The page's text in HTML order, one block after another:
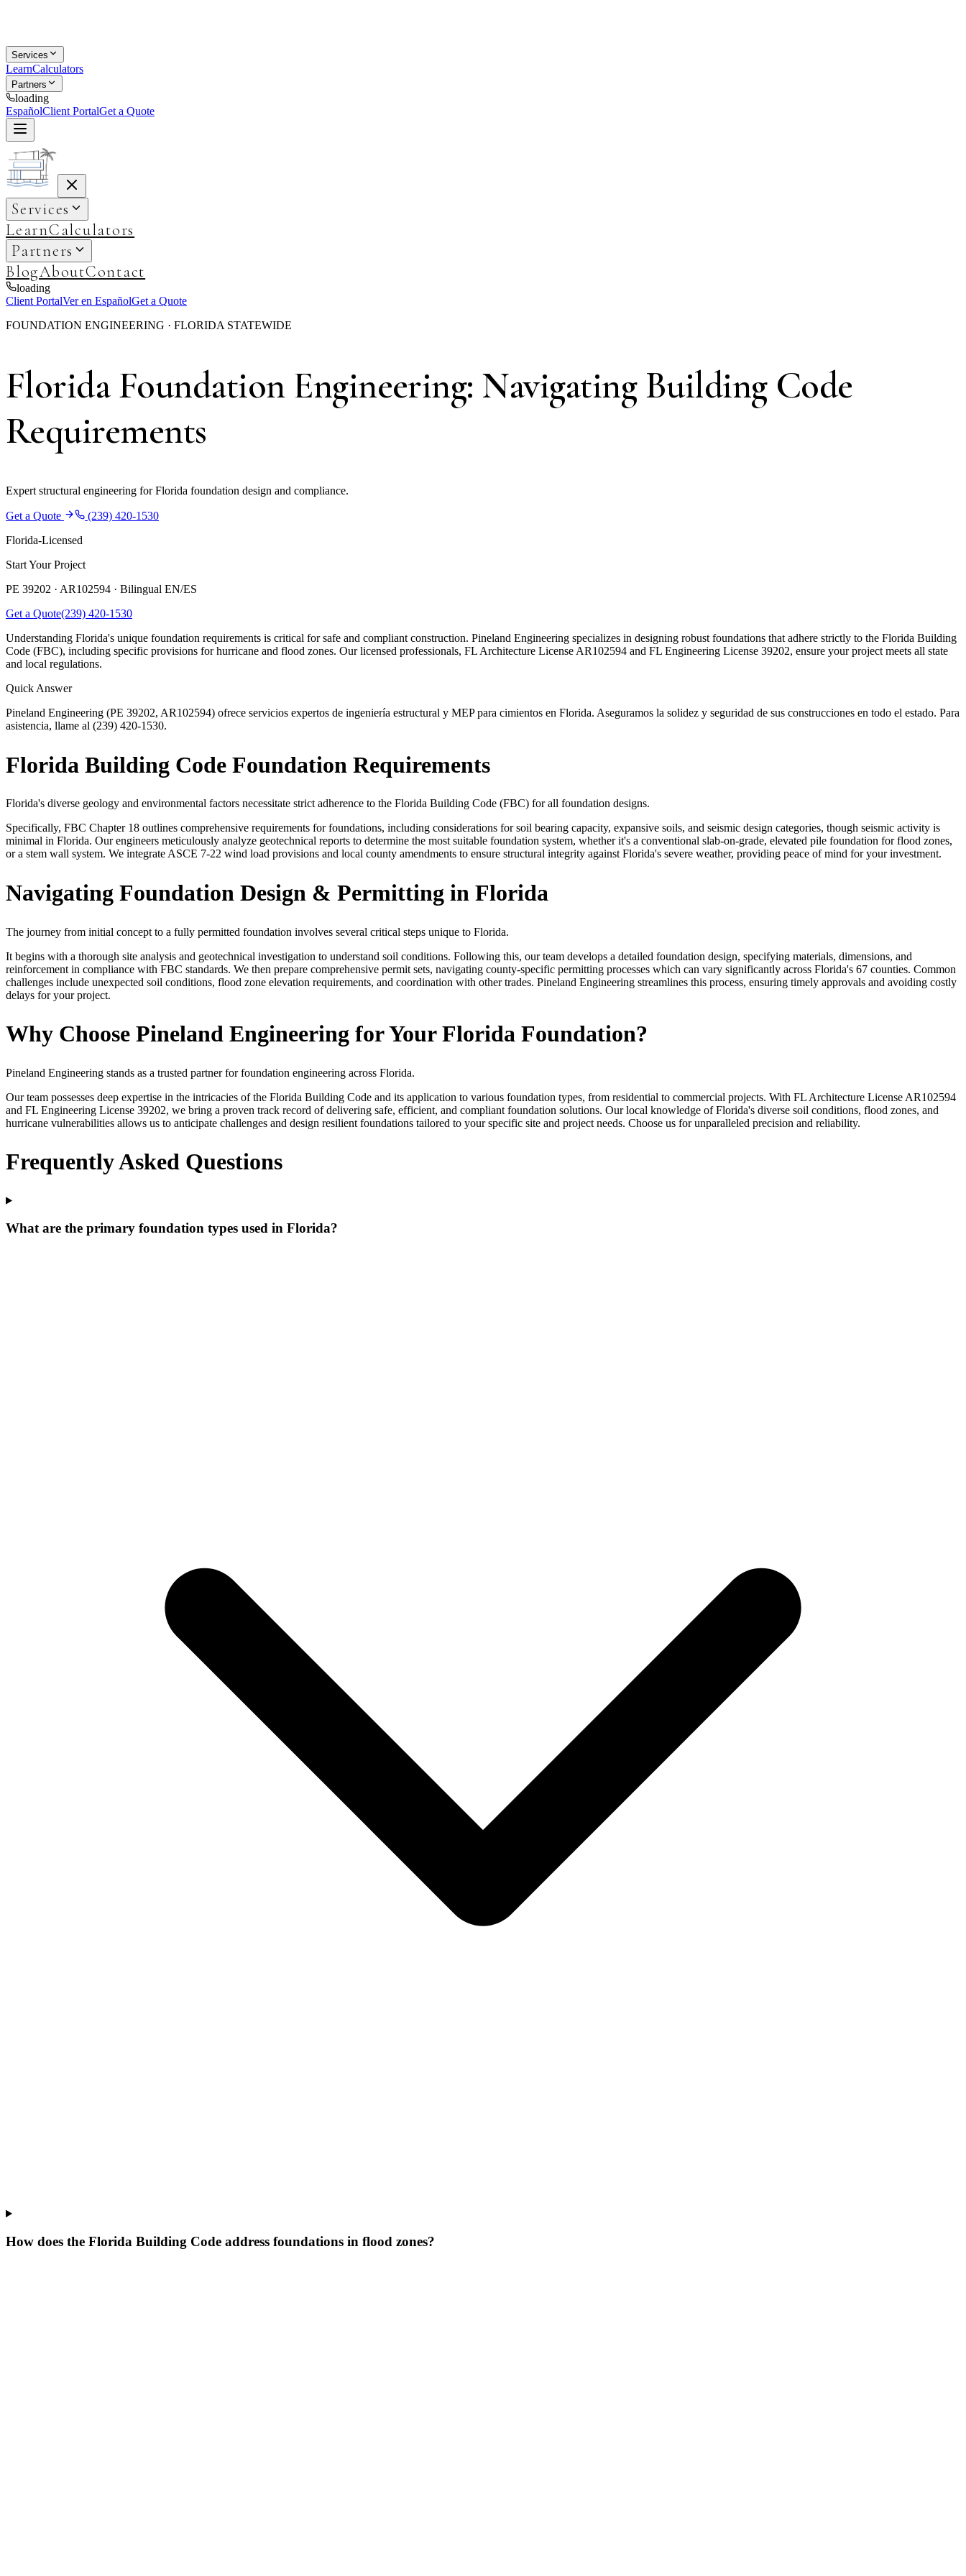
Services
LearnCalculators
Partners
loading
EspañolClient PortalGet a Quote
Services
LearnCalculators
Partners
BlogAboutContact
loading
Client PortalVer en EspañolGet a Quote
FOUNDATION ENGINEERING · FLORIDA STATEWIDE
Florida Foundation Engineering: Navigating Building Code
Requirements
Expert structural engineering for Florida foundation design and compliance.
Get a Quote
(239) 420-1530
Florida-Licensed
Start Your Project
PE 39202 · AR102594 · Bilingual EN/ES
Get a Quote(239) 420-1530
Understanding Florida's unique foundation requirements is critical for safe and compliant construction. Pineland Engineering specializes in designing robust foundations that adhere strictly to the Florida Building
Code (FBC), including specific provisions for hurricane and flood zones. Our licensed professionals, FL Architecture License AR102594 and FL Engineering License 39202, ensure your project meets all state
and local regulations.
Quick Answer
Pineland Engineering (PE 39202, AR102594) ofrece servicios expertos de ingeniería estructural y MEP para cimientos en Florida. Aseguramos la solidez y seguridad de sus construcciones en todo el estado. Para
asistencia, llame al (239) 420-1530.
Florida Building Code Foundation Requirements
Florida's diverse geology and environmental factors necessitate strict adherence to the Florida Building Code (FBC) for all foundation designs.
Specifically, FBC Chapter 18 outlines comprehensive requirements for foundations, including considerations for soil bearing capacity, expansive soils, and seismic design categories, though seismic activity is
minimal in Florida. Our engineers meticulously analyze geotechnical reports to determine the most suitable foundation system, whether it's a conventional slab-on-grade, elevated pile foundation for flood zones,
or a stem wall system. We integrate ASCE 7-22 wind load provisions and local county amendments to ensure structural integrity against Florida's severe weather, providing peace of mind for your investment.
Navigating Foundation Design & Permitting in Florida
The journey from initial concept to a fully permitted foundation involves several critical steps unique to Florida.
It begins with a thorough site analysis and geotechnical investigation to understand soil conditions. Following this, our team develops a detailed foundation design, specifying materials, dimensions, and
reinforcement in compliance with FBC standards. We then prepare comprehensive permit sets, navigating county-specific permitting processes which can vary significantly across Florida's 67 counties. Common
challenges include unexpected soil conditions, flood zone elevation requirements, and coordination with other trades. Pineland Engineering streamlines this process, ensuring timely approvals and avoiding costly
delays for your project.
Why Choose Pineland Engineering for Your Florida Foundation?
Pineland Engineering stands as a trusted partner for foundation engineering across Florida.
Our team possesses deep expertise in the intricacies of the Florida Building Code and its application to various foundation types, from residential to commercial projects. With FL Architecture License AR102594
and FL Engineering License 39202, we bring a proven track record of delivering safe, efficient, and compliant foundation solutions. Our local knowledge of Florida's diverse soil conditions, flood zones, and
hurricane vulnerabilities allows us to anticipate challenges and design resilient foundations tailored to your specific site and project needs. Choose us for unparalleled precision and reliability.
Frequently Asked Questions
What are the primary foundation types used in Florida?
How does the Florida Building Code address foundations in flood zones?